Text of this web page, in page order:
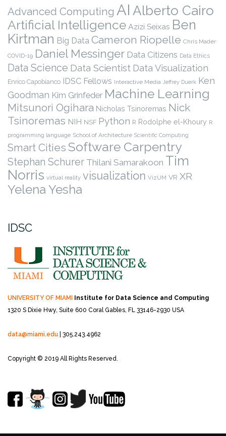
Advanced Computing AI Alberto Cairo
Artificial Intelligence Azizi Seixas Ben
Kirtman Big Data Cameron Riopelle Chris Mader
COVID-19 Daniel Messinger Data Citizens Data Ethics
Data Science Data Scientist Data Visualization
Enrico Capobianco IDSC Fellows Interactive Media Jeffrey Duerk Ken
Goodman Kim Grinfeder Machine Learning
Mitsunori Ogihara Nicholas Tsinoremas Nick
Tsinoremas NIH NSF Python R Rodolphe el-Khoury R
programming language School of Architecture Scientific Computing
Smart Cities Software Carpentry
Stephan Schurer Thilani Samarakoon Tim
Norris virtual reality visualization VizUM VR XR
Yelena Yesha
IDSC
UNIVERSITY OF MIAMI Institute for Data Science and Computing
1320 S Dixie Hwy, Suite 600 Coral Gables, FL 33146-2930 USA
data@miami.edu | 305.243.4962
Copyright © 2019 All Rights Reserved.